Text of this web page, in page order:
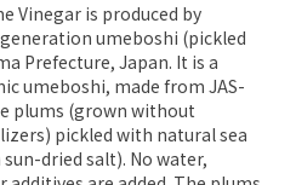
Vinegar is produced by
umeboshi (pickled
Prefecture, Japan. It is a
umeboshi, made from JAS-
plums (grown without
pickled with natural sea
dried salt). No water,